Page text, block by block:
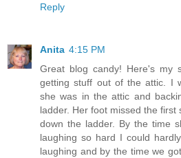
Reply
Anita 4:15 PM
Great blog candy! Here's my
getting stuff out of the attic. I
she was in the attic and
ladder. Her foot missed the
down the ladder. By the time
laughing so hard I could
laughing and by the time we